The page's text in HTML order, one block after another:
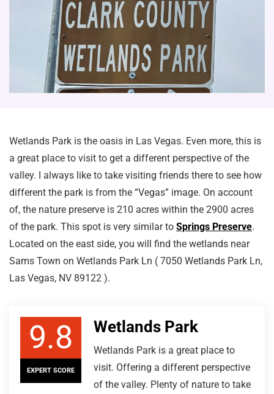
Wetlands Park is the oasis in Las Vegas. Even more, this is
a great place to visit to get a different perspective of the
valley. I always like to take visiting friends there to see how
different the park is from the “Vegas” image. On account
of, the nature preserve is 210 acres within the 2900 acres
of the park. This spot is very similar to Springs Preserve.
Located on the east side, you will find the wetlands near
Sams Town on Wetlands Park Ln ( 7050 Wetlands Park Ln,
Las Vegas, NV 89122 ).
9.8
EXPERT SCORE
Wetlands Park
Wetlands Park is a great place to
visit. Offering a different perspective
of the valley. Plenty of nature to take